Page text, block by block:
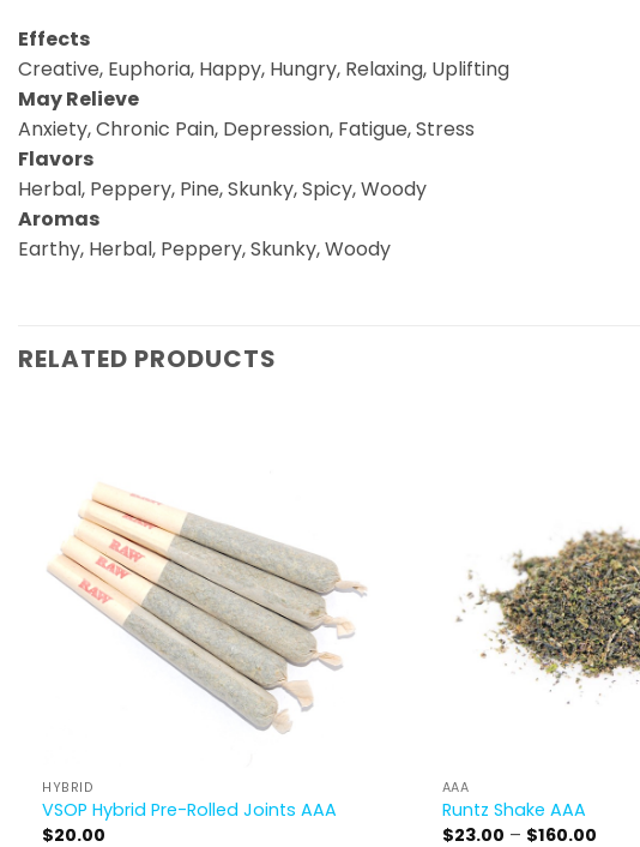
Effects
Creative, Euphoria, Happy, Hungry, Relaxing, Uplifting
May Relieve
Anxiety, Chronic Pain, Depression, Fatigue, Stress
Flavors
Herbal, Peppery, Pine, Skunky, Spicy, Woody
Aromas
Earthy, Herbal, Peppery, Skunky, Woody
RELATED PRODUCTS
HYBRID
VSOP Hybrid Pre-Rolled Joints AAA
$20.00
AAA
Runtz Shake AAA
$23.00 – $160.00Price